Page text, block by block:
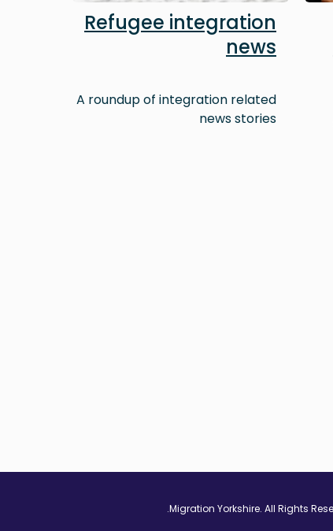
Refugee integration
news
A roundup of integration related
news stories